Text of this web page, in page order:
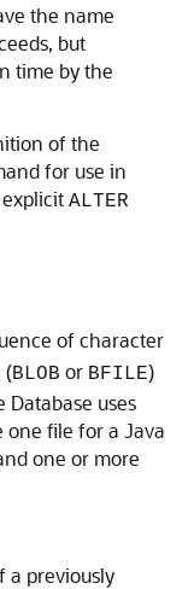
the name
but
time by the
of the
for use in
ALTER
of character
(BLOB or BFILE)
Database uses
one file for a Java
one or more
a previously